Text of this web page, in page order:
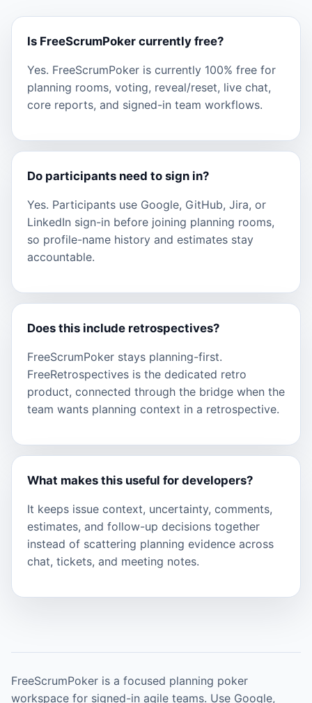
Is FreeScrumPoker currently free?
Yes. FreeScrumPoker is currently 100% free for
planning rooms, voting, reveal/reset, live chat,
core reports, and signed-in team workflows.
Do participants need to sign in?
Yes. Participants use Google, GitHub, Jira, or
LinkedIn sign-in before joining planning rooms,
so profile-name history and estimates stay
accountable.
Does this include retrospectives?
FreeScrumPoker stays planning-first.
FreeRetrospectives is the dedicated retro
product, connected through the bridge when the
team wants planning context in a retrospective.
What makes this useful for developers?
It keeps issue context, uncertainty, comments,
estimates, and follow-up decisions together
instead of scattering planning evidence across
chat, tickets, and meeting notes.
FreeScrumPoker is a focused planning poker
workspace for signed-in agile teams. Use Google,